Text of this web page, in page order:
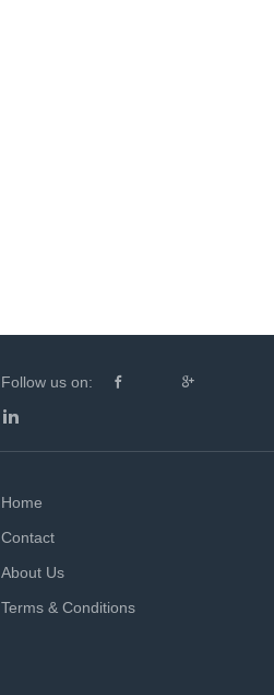
Follow us on:
Home
Contact
About Us
Terms & Conditions